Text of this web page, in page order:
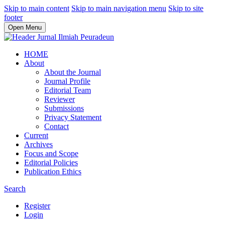
Skip to main content Skip to main navigation menu Skip to site
footer
Open Menu
HOME
About
About the Journal
Journal Profile
Editorial Team
Reviewer
Submissions
Privacy Statement
Contact
Current
Archives
Focus and Scope
Editorial Policies
Publication Ethics
Search
Register
Login